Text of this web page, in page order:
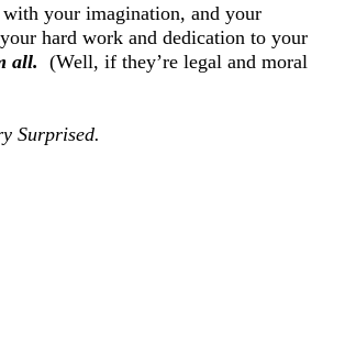
with your imagination, and your
hard work and dedication to your
all. (Well, if they’re legal and moral
Surprised.